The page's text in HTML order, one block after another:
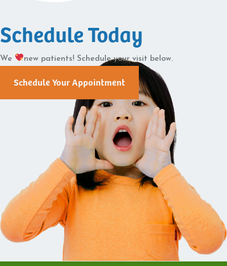
Schedule Today
We new patients! Schedule your visit below.
Schedule Your Appointment